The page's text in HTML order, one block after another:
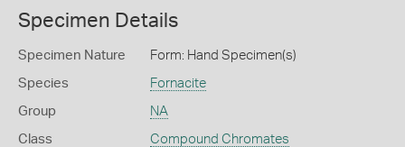
Specimen Details
Specimen Nature Form: Hand Specimen(s)
Species Fornacite
Group NA
Class Compound Chromates